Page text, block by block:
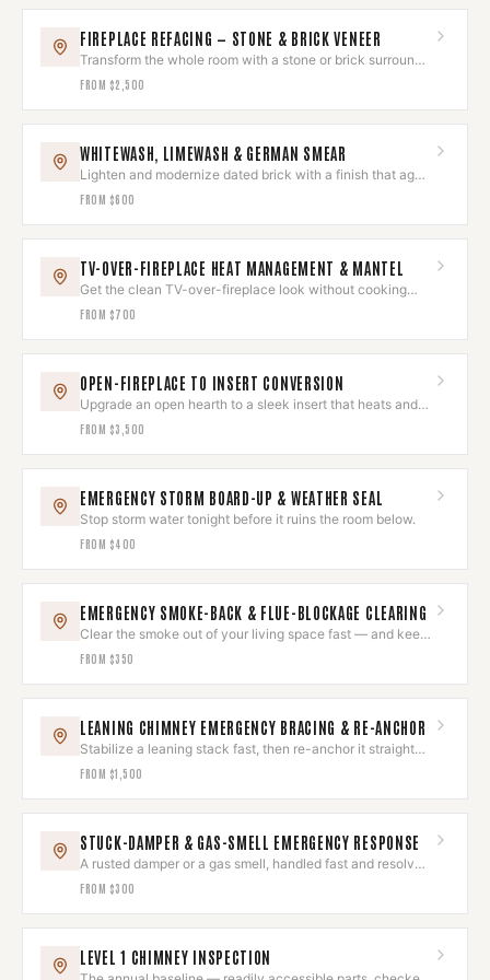
FIREPLACE REFACING — STONE & BRICK VENEER
Transform the whole room with a stone or brick surround
that wows.
FROM $2,500
WHITEWASH, LIMEWASH & GERMAN SMEAR
Lighten and modernize dated brick with a finish that ages
beautifully.
FROM $600
TV-OVER-FIREPLACE HEAT MANAGEMENT & MANTEL
Get the clean TV-over-fireplace look without cooking
your electronics.
FROM $700
OPEN-FIREPLACE TO INSERT CONVERSION
Upgrade an open hearth to a sleek insert that heats and
looks built-in.
FROM $3,500
EMERGENCY STORM BOARD-UP & WEATHER SEAL
Stop storm water tonight before it ruins the room below.
FROM $400
EMERGENCY SMOKE-BACK & FLUE-BLOCKAGE CLEARING
Clear the smoke out of your living space fast — and keep
it out.
FROM $350
LEANING CHIMNEY EMERGENCY BRACING & RE-ANCHOR
Stabilize a leaning stack fast, then re-anchor it straight
and sound.
FROM $1,500
STUCK-DAMPER & GAS-SMELL EMERGENCY RESPONSE
A rusted damper or a gas smell, handled fast and resolved
right.
FROM $300
LEVEL 1 CHIMNEY INSPECTION